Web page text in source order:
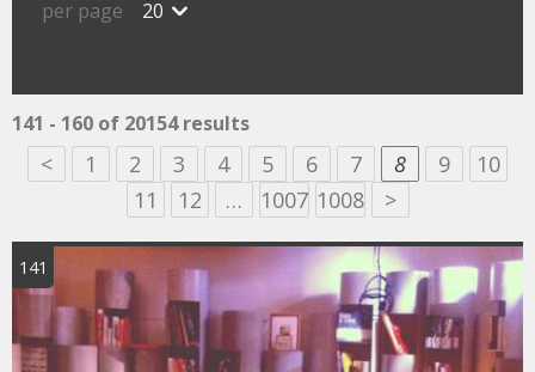
per page 20
141 - 160 of 20154 results
< 1 2 3 4 5 6 7 8 9
10
11
12 … 1007 1008 >
141